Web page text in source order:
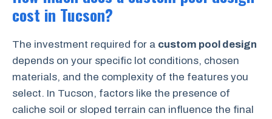
cost in Tucson?
The investment required for a custom pool design
depends on your specific lot conditions, chosen
materials, and the complexity of the features you
select. In Tucson, factors like the presence of
caliche soil or sloped terrain can influence the final